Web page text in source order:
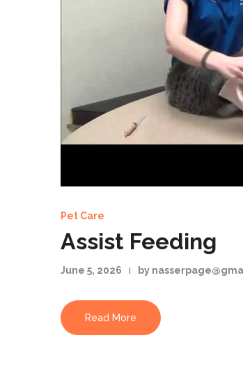
Pet Care
Assist Feeding
June 5, 2026 by
Read More